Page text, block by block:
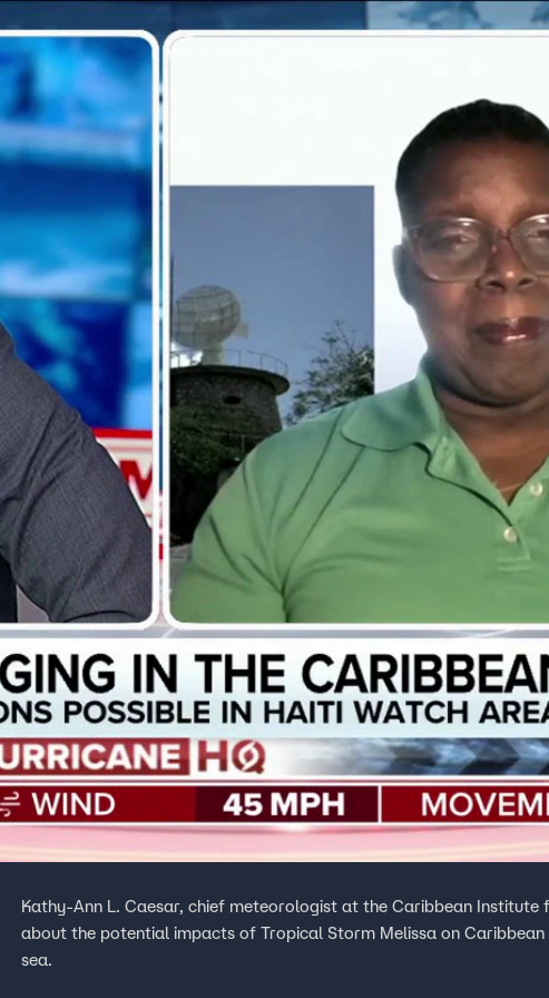
Home Shows News Sports
Kathy-Ann L. Caesar, chief meteorologist at the Caribbean
about the potential impacts of Tropical Storm Melissa on
sea.
Your Privacy Choices
Terms of Use
TV Parental
Guidelines
Accessibility
Viewer Feedback
™ and © 2026Fox Media LLC